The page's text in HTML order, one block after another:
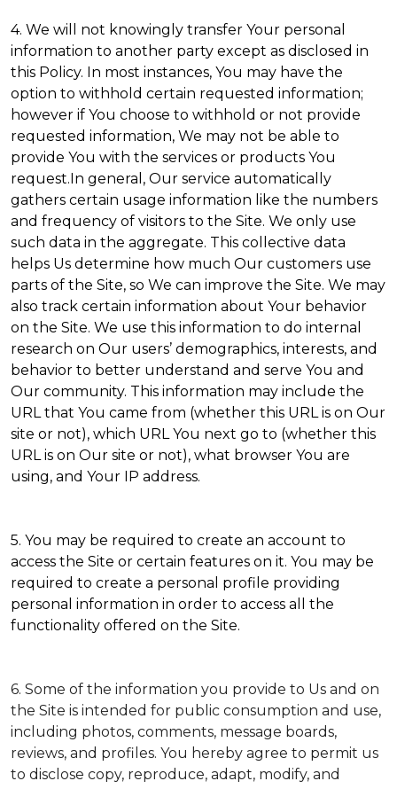
4. We will not knowingly transfer Your personal
information to another party except as disclosed in
this Policy. In most instances, You may have the
option to withhold certain requested information;
however if You choose to withhold or not provide
requested information, We may not be able to
provide You with the services or products You
request.In general, Our service automatically
gathers certain usage information like the numbers
and frequency of visitors to the Site. We only use
such data in the aggregate. This collective data
helps Us determine how much Our customers use
parts of the Site, so We can improve the Site. We may
also track certain information about Your behavior
on the Site. We use this information to do internal
research on Our users’ demographics, interests, and
behavior to better understand and serve You and
Our community. This information may include the
URL that You came from (whether this URL is on Our
site or not), which URL You next go to (whether this
URL is on Our site or not), what browser You are
using, and Your IP address.
5. You may be required to create an account to
access the Site or certain features on it. You may be
required to create a personal profile providing
personal information in order to access all the
functionality offered on the Site.
6. Some of the information you provide to Us and on
the Site is intended for public consumption and use,
including photos, comments, message boards,
reviews, and profiles. You hereby agree to permit us
to disclose copy, reproduce, adapt, modify, and